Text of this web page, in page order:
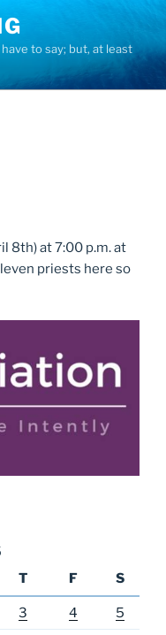
to say; but, at least
8th) at 7:00 p.m. at
priests here so
T F S
3 4 5